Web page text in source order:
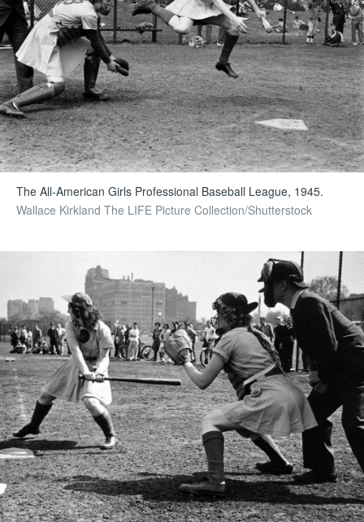
The All-American Girls Professional Baseball League, 1945.
Wallace Kirkland The LIFE Picture Collection/Shutterstock